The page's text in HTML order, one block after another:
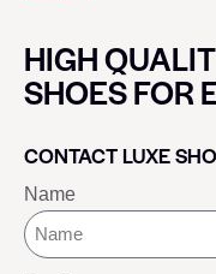
HIGH
SHOES FOR
CONTACT LUXE
Name